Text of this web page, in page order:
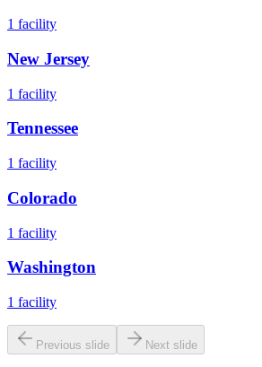
1 facility
New Jersey
1 facility
Tennessee
1 facility
Colorado
1 facility
Washington
1 facility
Previous slide Next slide